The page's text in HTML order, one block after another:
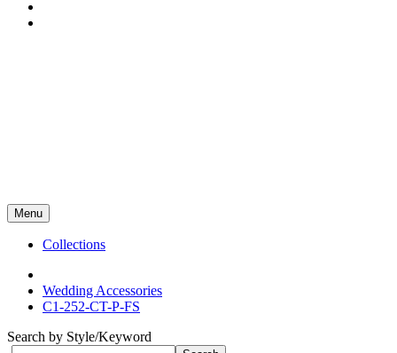
Menu
Collections
Wedding Accessories
C1-252-CT-P-FS
Search by Style/Keyword